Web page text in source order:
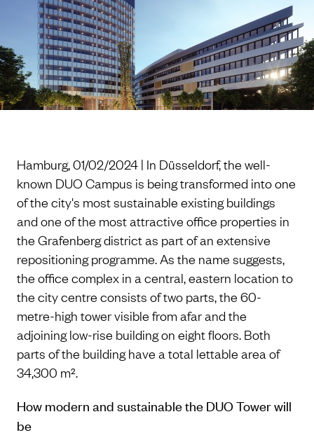
Hamburg, 01/02/2024 | In Düsseldorf, the well-
known DUO Campus is being transformed into one
of the city's most sustainable existing buildings
and one of the most attractive office properties in
the Grafenberg district as part of an extensive
repositioning programme. As the name suggests,
the office complex in a central, eastern location to
the city centre consists of two parts, the 60-
metre-high tower visible from afar and the
adjoining low-rise building on eight floors. Both
parts of the building have a total lettable area of
34,300 m².
How modern and sustainable the DUO Tower will
be